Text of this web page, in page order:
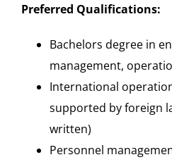
Preferred Qualifications:
Bachelors degree in
management,
International
supported by foreign
written)
Personnel